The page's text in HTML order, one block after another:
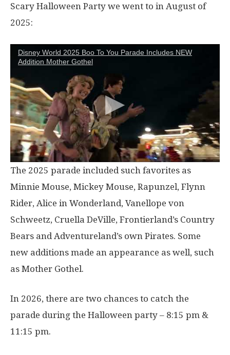
Scary Halloween Party we went to in August of
2025:
Disney World 2025 Boo To You Parade Includes NEW
Addition Mother Gothel
The 2025 parade included such favorites as
Minnie Mouse, Mickey Mouse, Rapunzel, Flynn
Rider, Alice in Wonderland, Vanellope von
Schweetz, Cruella DeVille, Frontierland’s Country
Bears and Adventureland’s own Pirates. Some
new additions made an appearance as well, such
as Mother Gothel.
In 2026, there are two chances to catch the
parade during the Halloween party – 8:15 pm &
11:15 pm.